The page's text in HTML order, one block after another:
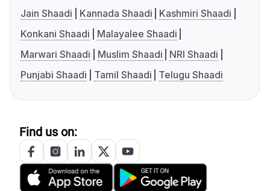
Jain Shaadi
Kannada Shaadi
Kashmiri Shaadi
Konkani Shaadi
Malayalee Shaadi
Marwari Shaadi
Muslim Shaadi
NRI Shaadi
Punjabi Shaadi
Tamil Shaadi Telugu Shaadi
Find us on: